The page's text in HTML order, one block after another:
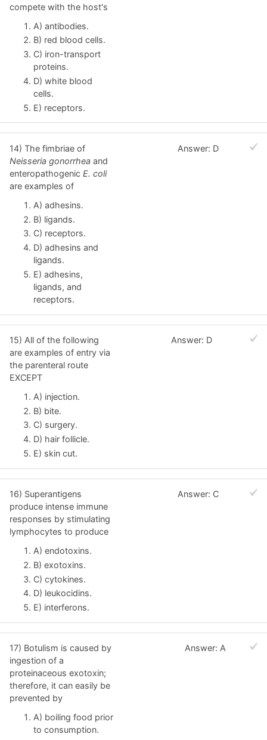
compete with the host's
A) antibodies.
B) red blood cells.
C) iron-transport
proteins.
D) white blood
cells.
E) receptors.
14) The fimbriae of
Neisseria gonorrhea and
enteropathogenic E. coli
are examples of
A) adhesins.
B) ligands.
C) receptors.
D) adhesins and
ligands.
E) adhesins,
ligands, and
receptors.
Answer: D
15) All of the following
are examples of entry via
the parenteral route
EXCEPT
A) injection.
B) bite.
C) surgery.
D) hair follicle.
E) skin cut.
Answer: D
16) Superantigens
produce intense immune
responses by stimulating
lymphocytes to produce
A) endotoxins.
B) exotoxins.
C) cytokines.
D) leukocidins.
E) interferons.
Answer: C
17) Botulism is caused by
ingestion of a
proteinaceous exotoxin;
therefore, it can easily be
prevented by
A) boiling food prior
to consumption.
Answer: A